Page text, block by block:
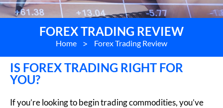
FOREX TRADING REVIEW
Home > Forex Trading Review
IS FOREX TRADING RIGHT FOR
YOU?
If you’re looking to begin trading commodities, you’ve